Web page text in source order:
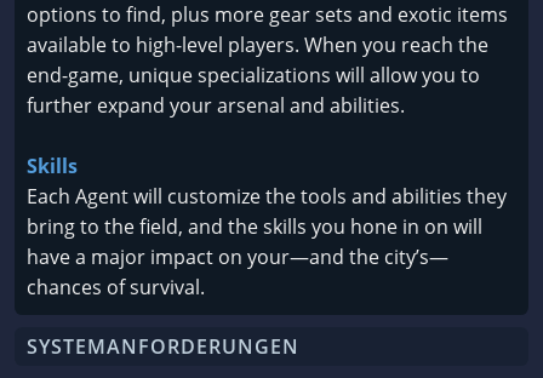
options to find, plus more gear sets and exotic items
available to high-level players. When you reach the
end-game, unique specializations will allow you to
further expand your arsenal and abilities.
Skills
Each Agent will customize the tools and abilities they
bring to the field, and the skills you hone in on will
have a major impact on your—and the city’s—
chances of survival.
SYSTEMANFORDERUNGEN